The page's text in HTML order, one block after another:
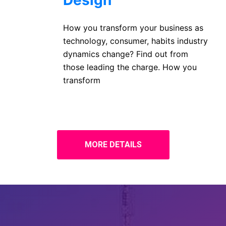
How you transform your business as
technology, consumer, habits industry
dynamics change? Find out from
those leading the charge. How you
transform
MORE DETAILS